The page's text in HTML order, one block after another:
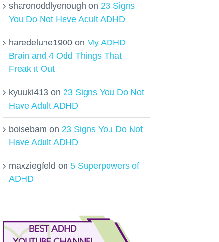
sharonoddlyenough on 23 Signs
You Do Not Have Adult ADHD
haredelune1900 on My ADHD
Brain and 4 Odd Things That
Freak it Out
kyuuki413 on 23 Signs You Do Not
Have Adult ADHD
boisebam on 23 Signs You Do Not
Have Adult ADHD
maxziegfeld on 5 Superpowers of
ADHD